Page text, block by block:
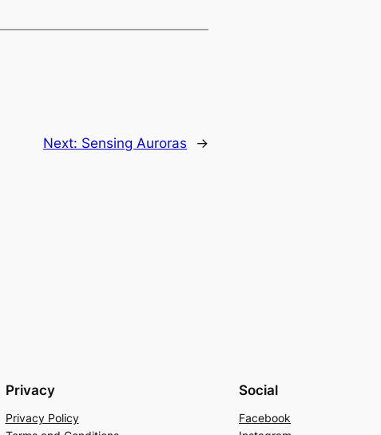
Next: Sensing Auroras →
Privacy
Privacy Policy
Social
Facebook